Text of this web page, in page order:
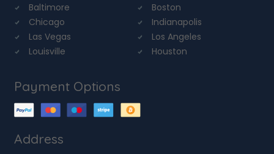
Baltimore
Boston
Chicago
Indianapolis
Las Vegas
Los Angeles
Louisville
Houston
Payment Options
Address